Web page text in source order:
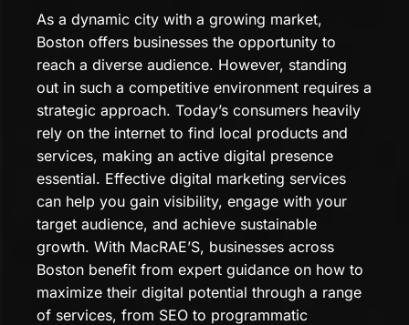
As a dynamic city with a growing market,
Boston offers businesses the opportunity to
reach a diverse audience. However, standing
out in such a competitive environment requires a
strategic approach. Today’s consumers heavily
rely on the internet to find local products and
services, making an active digital presence
essential. Effective digital marketing services
can help you gain visibility, engage with your
target audience, and achieve sustainable
growth. With MacRAE’S, businesses across
Boston benefit from expert guidance on how to
maximize their digital potential through a range
of services, from SEO to programmatic